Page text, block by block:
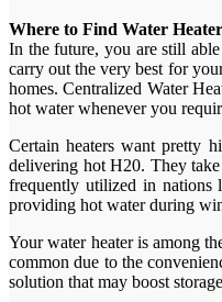
Where to Find Water
In the future, you are still
carry out the very best for
homes. Centralized Water
hot water whenever you
Certain heaters want pretty
delivering hot H20. They
frequently utilized in nations
providing hot water during
Your water heater is among
common due to the
solution that may boost